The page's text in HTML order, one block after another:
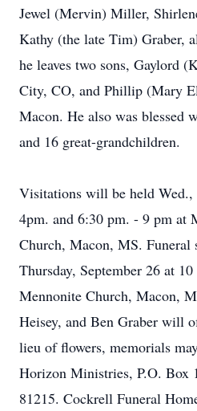
Jewel (Mervin) Miller,
Kathy (the late Tim) Graber,
he leaves two sons, Gaylord
City, CO, and Phillip (Mary
Macon. He also was blessed
and 16 great-grandchildren.
Visitations will be held Wed.,
4pm. and 6:30 pm. - 9 pm at
Church, Macon, MS. Funeral
Thursday, September 26 at
Mennonite Church, Macon,
Heisey, and Ben Graber will
lieu of flowers, memorials
Horizon Ministries, P.O. Box
81215. Cockrell Funeral